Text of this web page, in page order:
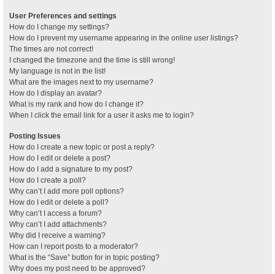
User Preferences and settings
How do I change my settings?
How do I prevent my username appearing in the online user listings?
The times are not correct!
I changed the timezone and the time is still wrong!
My language is not in the list!
What are the images next to my username?
How do I display an avatar?
What is my rank and how do I change it?
When I click the email link for a user it asks me to login?
Posting Issues
How do I create a new topic or post a reply?
How do I edit or delete a post?
How do I add a signature to my post?
How do I create a poll?
Why can’t I add more poll options?
How do I edit or delete a poll?
Why can’t I access a forum?
Why can’t I add attachments?
Why did I receive a warning?
How can I report posts to a moderator?
What is the “Save” button for in topic posting?
Why does my post need to be approved?